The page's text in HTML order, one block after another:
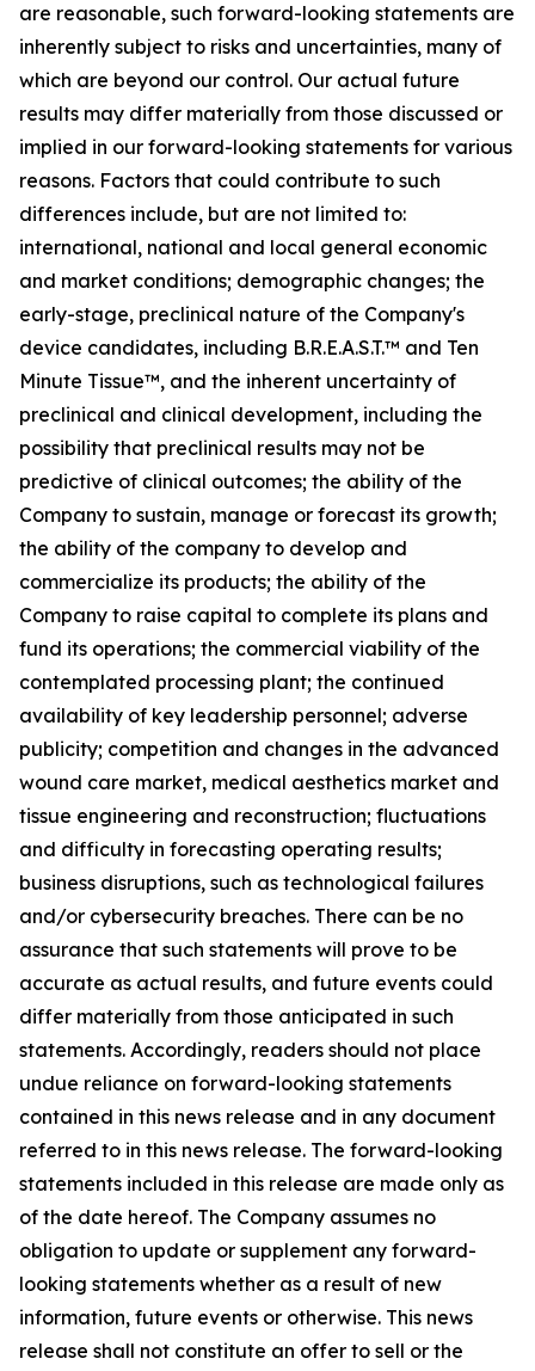
are reasonable, such forward-looking statements are
inherently subject to risks and uncertainties, many of
which are beyond our control. Our actual future
results may differ materially from those discussed or
implied in our forward-looking statements for various
reasons. Factors that could contribute to such
differences include, but are not limited to:
international, national and local general economic
and market conditions; demographic changes; the
early-stage, preclinical nature of the Company's
device candidates, including B.R.E.A.S.T.™ and Ten
Minute Tissue™, and the inherent uncertainty of
preclinical and clinical development, including the
possibility that preclinical results may not be
predictive of clinical outcomes; the ability of the
Company to sustain, manage or forecast its growth;
the ability of the company to develop and
commercialize its products; the ability of the
Company to raise capital to complete its plans and
fund its operations; the commercial viability of the
contemplated processing plant; the continued
availability of key leadership personnel; adverse
publicity; competition and changes in the advanced
wound care market, medical aesthetics market and
tissue engineering and reconstruction; fluctuations
and difficulty in forecasting operating results;
business disruptions, such as technological failures
and/or cybersecurity breaches. There can be no
assurance that such statements will prove to be
accurate as actual results, and future events could
differ materially from those anticipated in such
statements. Accordingly, readers should not place
undue reliance on forward-looking statements
contained in this news release and in any document
referred to in this news release. The forward-looking
statements included in this release are made only as
of the date hereof. The Company assumes no
obligation to update or supplement any forward-
looking statements whether as a result of new
information, future events or otherwise. This news
release shall not constitute an offer to sell or the